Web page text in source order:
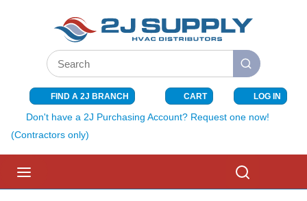
SKIP TO MAIN CONTENT
Site Search
submit search
FIND A 2J BRANCH CART{0} ITEMS
LOG IN
Don't have a 2J Purchasing Account? Request one now!
(Contractors only)